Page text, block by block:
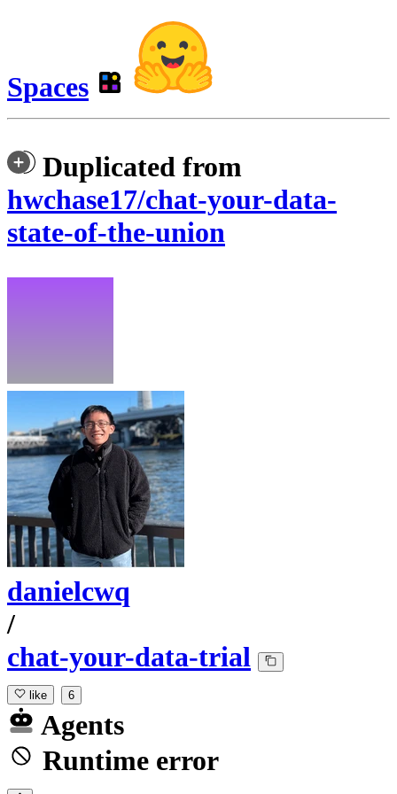
Spaces
Duplicated from
hwchase17/chat-your-data-
state-of-the-union
danielcwq
/
chat-your-data-trial
like 6
Agents
Runtime error